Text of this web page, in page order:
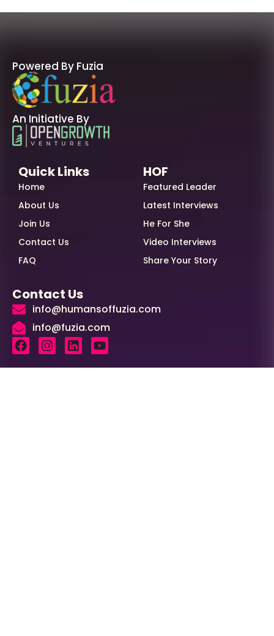
Powered By Fuzia
An Initiative By
Quick Links
Home
About Us
Join Us
Contact Us
FAQ
HOF
Featured Leader
Latest Interviews
He For She
Video Interviews
Share Your Story
Contact Us
info@humansoffuzia.com
info@fuzia.com